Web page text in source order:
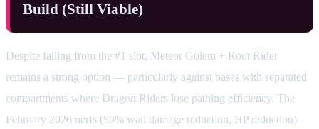
Build (Still Viable)
Despite falling from the #1 slot, Meteor Golem + Root Rider
remains a strong option — particularly against bases with separated
compartments where Dragon Riders lose pathing efficiency. The
February 2026 nerfs (50% wall damage reduction, HP reduction)